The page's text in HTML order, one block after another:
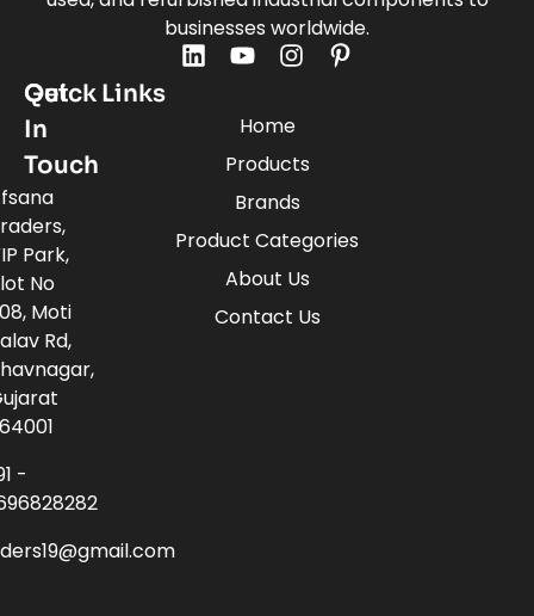
businesses worldwide.
Quick Links
Home
Products
Brands
Product Categories
About Us
Contact Us
Get
In
Touch
Park,
No
Moti
Rd,
-